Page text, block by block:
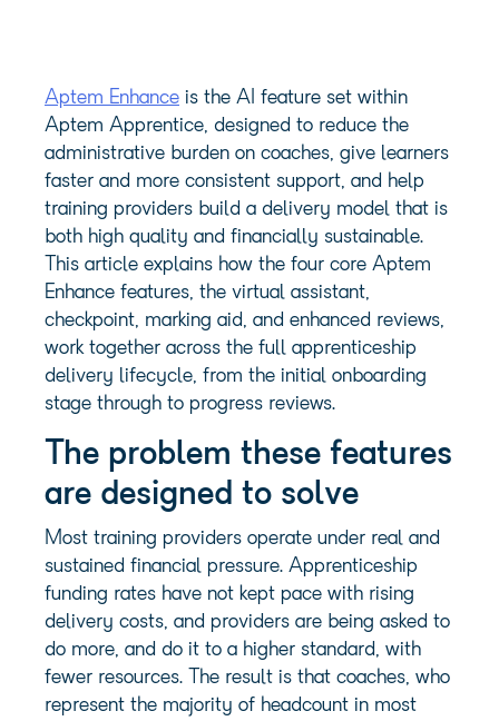
Aptem Enhance is the AI feature set within
Aptem Apprentice, designed to reduce the
administrative burden on coaches, give learners
faster and more consistent support, and help
training providers build a delivery model that is
both high quality and financially sustainable.
This article explains how the four core Aptem
Enhance features, the virtual assistant,
checkpoint, marking aid, and enhanced reviews,
work together across the full apprenticeship
delivery lifecycle, from the initial onboarding
stage through to progress reviews.
The problem these features
are designed to solve
Most training providers operate under real and
sustained financial pressure. Apprenticeship
funding rates have not kept pace with rising
delivery costs, and providers are being asked to
do more, and do it to a higher standard, with
fewer resources. The result is that coaches, who
represent the majority of headcount in most